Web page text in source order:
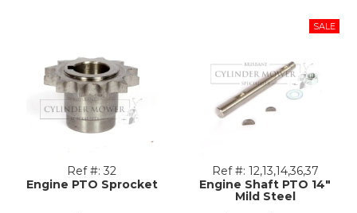
Ref #: 32
Engine PTO Sprocket
Ref #: 12,13,14,36,37
Engine Shaft PTO 14"
Mild Steel